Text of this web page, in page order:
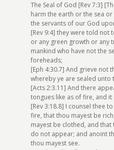
The Seal of God [Rev 7:3]
harm the earth or the sea
the servants of our God
[Rev 9:4] they were told not
or any green growth or any
mankind who have not the
foreheads;
[Eph 4:30.7] And grieve not
whereby ye are sealed
[Acts 2:3.11] And there
tongues like as of fire, and
[Rev 3:18.8] I counsel thee
fire, that thou mayest be
mayest be clothed, and
do not appear; and anoint
thou mayest see.